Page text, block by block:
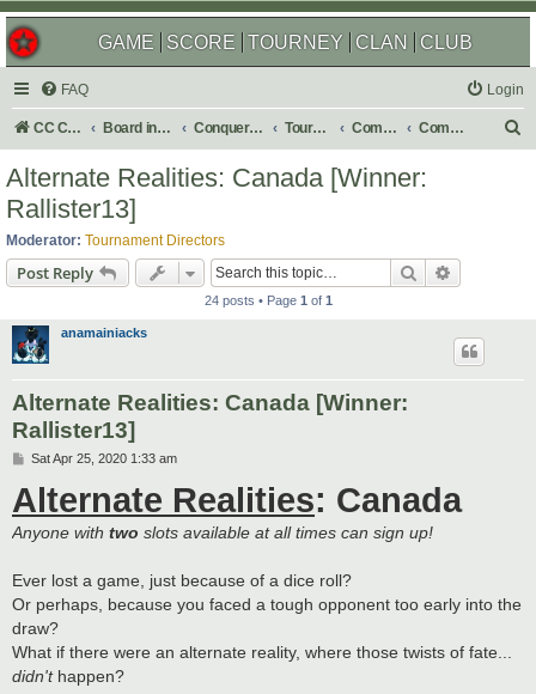
GAME SCORE TOURNEY CLAN CLUB
FAQ Login
CC Central Command Board index Conquer Club Tournaments Completed Completed 2020
Alternate Realities: Canada [Winner:
Rallister13]
Moderator: Tournament Directors
Post Reply Search
24 posts • Page 1of 1
anamainiacks
Alternate Realities: Canada [Winner:
Rallister13]
P
s
t
Sat Apr 25, 2020 1:33 am
Alternate Realities: Canada
Anyone with two slots available at all times can sign up!
Ever lost a game, just because of a dice roll?
Or perhaps, because you faced a tough opponent too early into the
draw?
What if there were an alternate reality, where those twists of fate...
didn'thappen?